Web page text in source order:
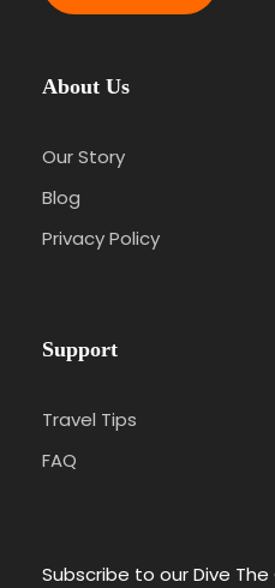
About Us
Our Story
Blog
Privacy Policy
Support
Travel Tips
FAQ
Subscribe to our Dive